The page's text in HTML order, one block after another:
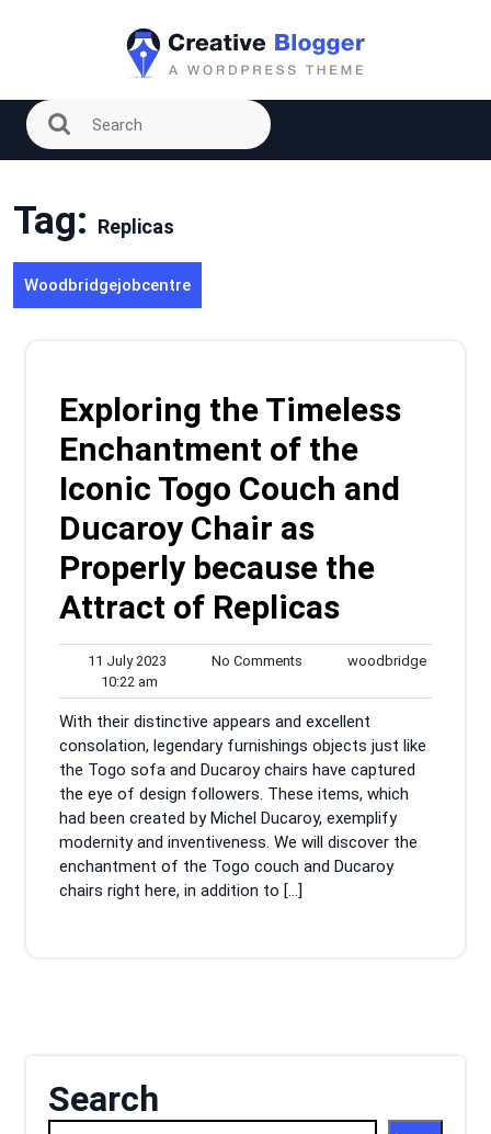
Tag: Replicas
Woodbridgejobcentre
Exploring the Timeless
Enchantment of the
Iconic Togo Couch and
Ducaroy Chair as
Properly because the
Attract of Replicas
11 July 2023
2023
No Comments woodbridge
10:22 am
am
With their distinctive appears and excellent
consolation, legendary furnishings objects just like
the Togo sofa and Ducaroy chairs have captured
the eye of design followers. These items, which
had been created by Michel Ducaroy, exemplify
modernity and inventiveness. We will discover the
enchantment of the Togo couch and Ducaroy
chairs right here, in addition to […]
Search